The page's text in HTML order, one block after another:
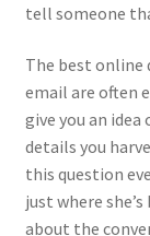
tell someone
The best online
email are often
give you an
details you
this question
just where
about the